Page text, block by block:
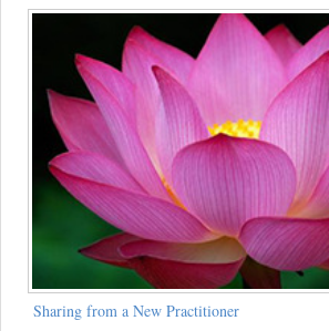
Sharing from a New Practitioner